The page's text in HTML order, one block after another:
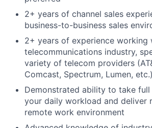
2+ years of channel sales
business-to-business sales
2+ years of experience working
telecommunications industry,
variety of telecom providers
Comcast, Spectrum, Lumen, etc.)
Demonstrated ability to take
your daily workload and deliver
remote work environment